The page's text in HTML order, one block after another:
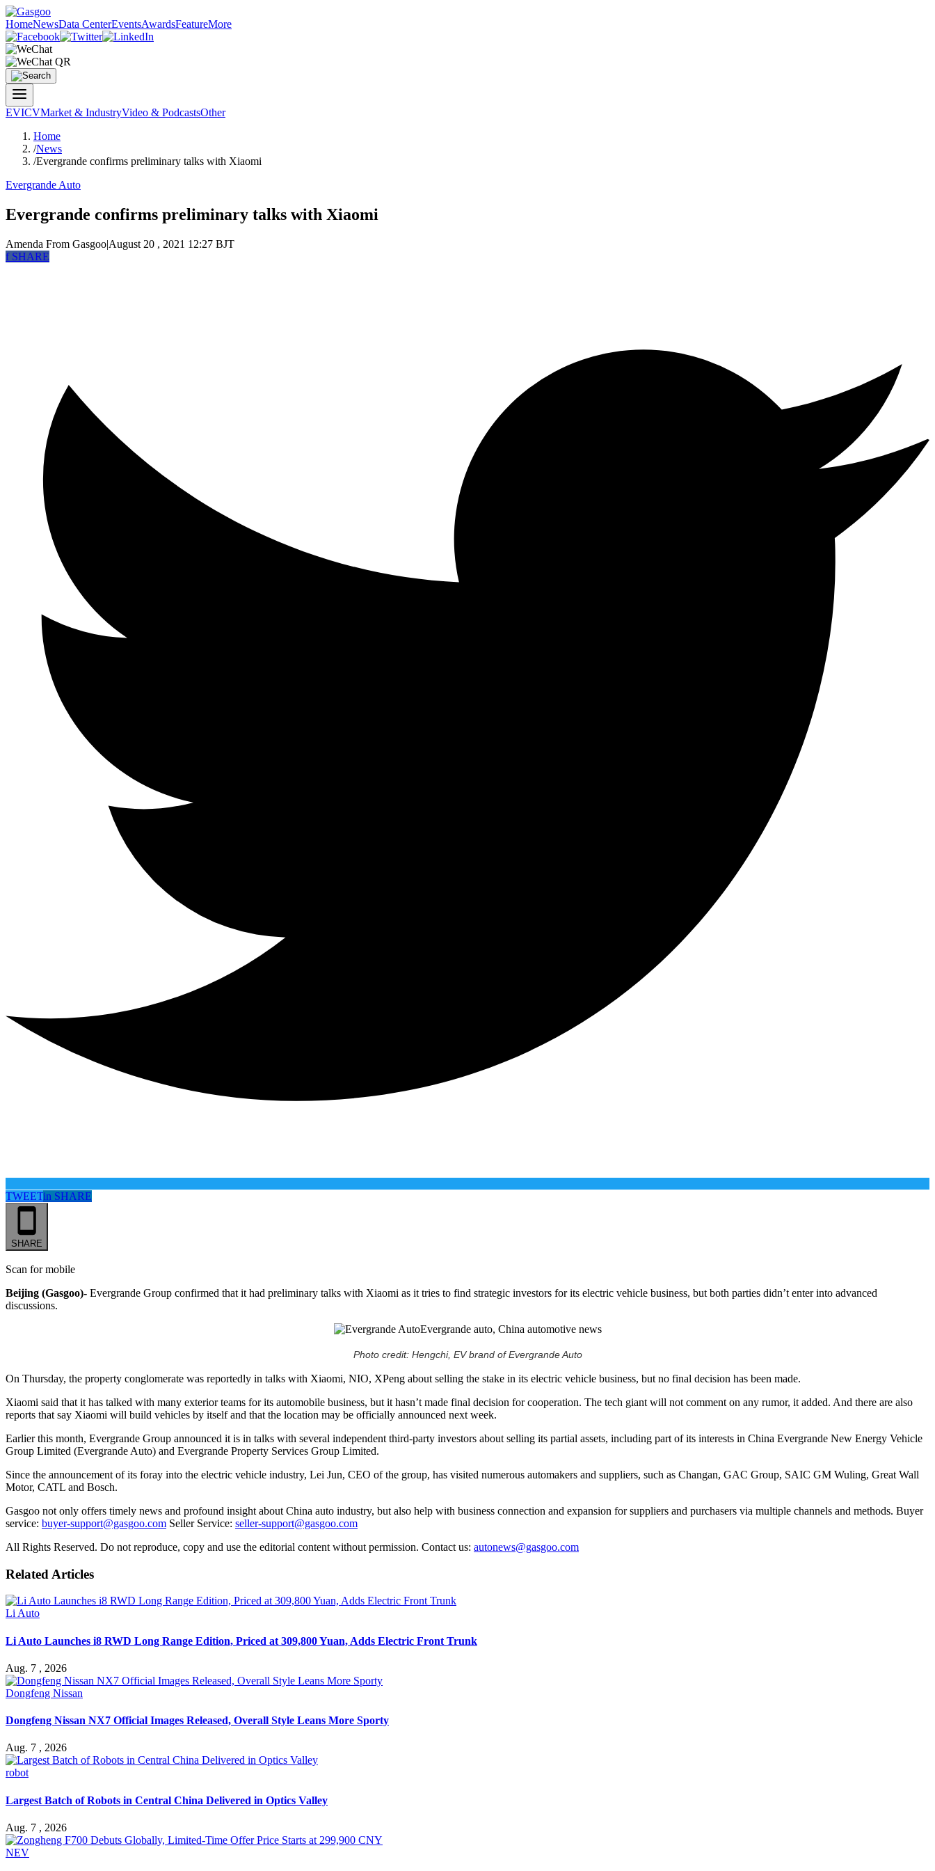
HomeNewsData CenterEventsAwardsFeatureMore
EVICVMarket & IndustryVideo & PodcastsOther
Home
/News
/Evergrande confirms preliminary talks with Xiaomi
Evergrande Auto
Evergrande confirms preliminary talks with Xiaomi
Amenda From Gasgoo|August 20 , 2021 12:27 BJT
fSHARE
TWEETin SHARE
SHARE
Scan for mobile
Beijing (Gasgoo)- Evergrande Group confirmed that it had preliminary talks with Xiaomi as it tries to find strategic investors for its electric vehicle business, but both parties didn’t enter into advanced
discussions.
Photo credit: Hengchi, EV brand of Evergrande Auto
On Thursday, the property conglomerate was reportedly in talks with Xiaomi, NIO, XPeng about selling the stake in its electric vehicle business, but no final decision has been made.
Xiaomi said that it has talked with many exterior teams for its automobile business, but it hasn’t made final decision for cooperation. The tech giant will not comment on any rumor, it added. And there are also
reports that say Xiaomi will build vehicles by itself and that the location may be officially announced next week.
Earlier this month, Evergrande Group announced it is in talks with several independent third-party investors about selling its partial assets, including part of its interests in China Evergrande New Energy Vehicle
Group Limited (Evergrande Auto) and Evergrande Property Services Group Limited.
Since the announcement of its foray into the electric vehicle industry, Lei Jun, CEO of the group, has visited numerous automakers and suppliers, such as Changan, GAC Group, SAIC GM Wuling, Great Wall
Motor, CATL and Bosch.
Gasgoo not only offers timely news and profound insight about China auto industry, but also help with business connection and expansion for suppliers and purchasers via multiple channels and methods. Buyer
service: buyer-support@gasgoo.com Seller Service: seller-support@gasgoo.com
All Rights Reserved. Do not reproduce, copy and use the editorial content without permission. Contact us: autonews@gasgoo.com
Related Articles
Li Auto
Li Auto Launches i8 RWD Long Range Edition, Priced at 309,800 Yuan, Adds Electric Front Trunk
Aug. 7 , 2026
Dongfeng Nissan
Dongfeng Nissan NX7 Official Images Released, Overall Style Leans More Sporty
Aug. 7 , 2026
robot
Largest Batch of Robots in Central China Delivered in Optics Valley
Aug. 7 , 2026
NEV